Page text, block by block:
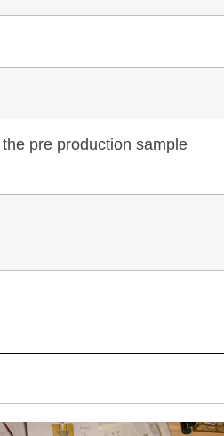
pre production sample